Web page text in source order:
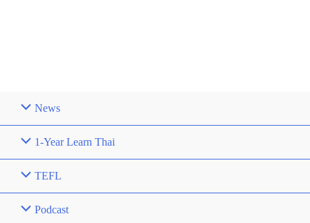
News
1-Year Learn Thai
TEFL
Podcast